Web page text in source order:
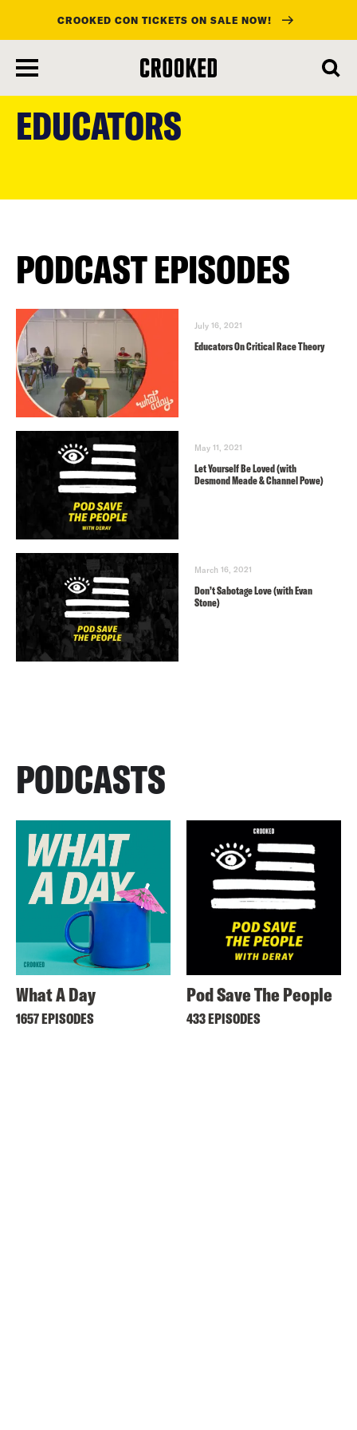
main
content
CROOKED CON TICKETS ON SALE NOW!
EDUCATORS
PODCAST EPISODES
July 16, 2021
Educators On Critical Race Theory
May 11, 2021
Let Yourself Be Loved (with
Desmond Meade & Channel Powe)
March 16, 2021
Don’t Sabotage Love (with Evan
Stone)
PODCASTS
What A Day
1657 EPISODES
Pod Save The People
433 EPISODES